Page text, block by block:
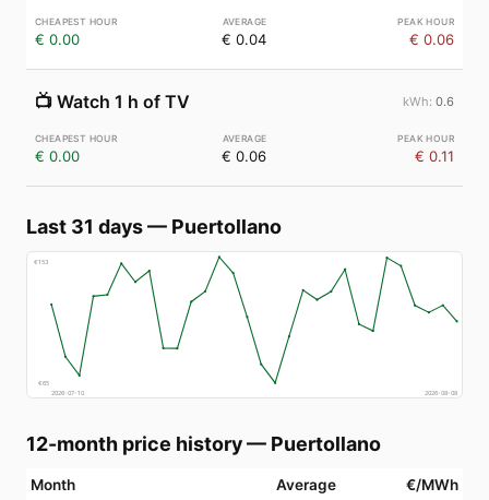
€ 0.00 € 0.04 € 0.06
📺 Watch 1 h of TV 0.6
€ 0.00 € 0.06 € 0.11
Last 31 days— Puertollano
€153
€65
2026-07-10
2026-08-08
12-month price history— Puertollano
Month Average €/MWh